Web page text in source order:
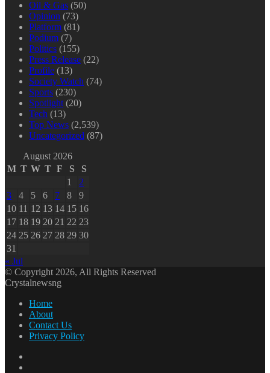
Oil & Gas (50)
Opinion (73)
Platform (81)
Podium (7)
Politics (155)
Press Release (22)
Profile (13)
Society Watch (74)
Sports (230)
Spotlight (20)
Tech (13)
Top News (2,539)
Uncategorized (87)
August 2026
M T W T F S
S
1
2
3
4 5 6 7 8
9
10 11 12 13 14 15 16
17 18 19 20 21 22 23
24 25 26 27 28 29 30
31
« Jul
© Copyright 2026, All Rights Reserved
Crystalnewsng
Home
About
Contact Us
Privacy Policy